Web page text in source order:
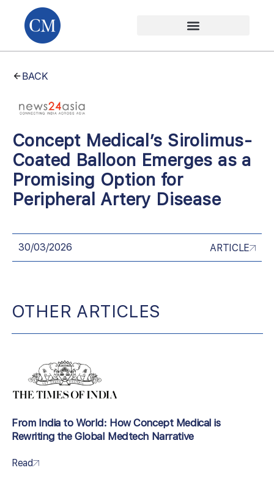
BACK
Concept Medical’s Sirolimus-
Coated Balloon Emerges as a
Promising Option for
Peripheral Artery Disease
30/03/2026 ARTICLE
OTHER ARTICLES
From India to World: How Concept Medical is
Rewriting the Global Medtech Narrative
Read